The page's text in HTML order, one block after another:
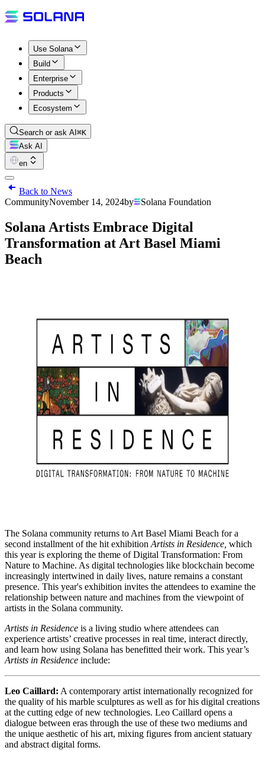
Use Solana
Build
Enterprise
Products
Ecosystem
Search or ask AI ⌘K
Ask AI
en
Back to News
CommunityNovember 14, 2024by Solana Foundation
Solana Artists Embrace Digital
Transformation at Art Basel Miami
Beach
The Solana community returns to Art Basel Miami Beach for a
second installment of the hit exhibition Artists in Residence, which
this year is exploring the theme of Digital Transformation: From
Nature to Machine. As digital technologies like blockchain become
increasingly intertwined in daily lives, nature remains a constant
presence. This year's exhibition invites the attendees to examine the
relationship between nature and machines from the viewpoint of
artists in the Solana community.
Artists in Residence is a living studio where attendees can
experience artists’ creative processes in real time, interact directly,
and learn how using Solana has benefitted their work. This year’s
Artists in Residence include:
Leo Caillard: A contemporary artist internationally recognized for
the quality of his marble sculptures as well as for his digital creations
at the cutting edge of new technologies. Leo Caillard opens a
dialogue between eras through the use of these two mediums and
the unique aesthetic of his art, mixing figures from ancient statuary
and abstract digital forms.